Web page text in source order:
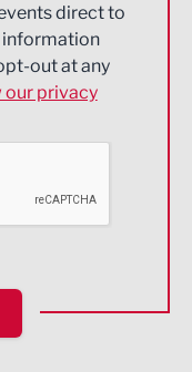
direct to
information
out at any
our privacy